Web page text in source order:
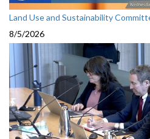
Land Use and Sustainability
8/5/2026